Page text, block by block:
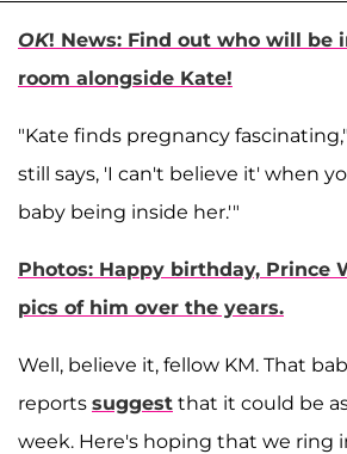
OK! News: Find out who will be
room alongside Kate!
"Kate finds pregnancy
still says, 'I can't believe it' when
baby being inside her.'"
Photos: Happy birthday, Prince
pics of him over the years.
Well, believe it, fellow KM. That
reports suggest that it could be
week. Here's hoping that we ring